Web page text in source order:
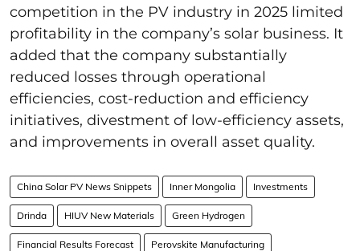
competition in the PV industry in 2025 limited
profitability in the company’s solar business. It
added that the company substantially
reduced losses through operational
efficiencies, cost-reduction and efficiency
initiatives, divestment of low-efficiency assets,
and improvements in overall asset quality.
China Solar PV News Snippets Inner Mongolia Investments
Drinda HIUV New Materials Green Hydrogen
Financial Results Forecast Perovskite Manufacturing